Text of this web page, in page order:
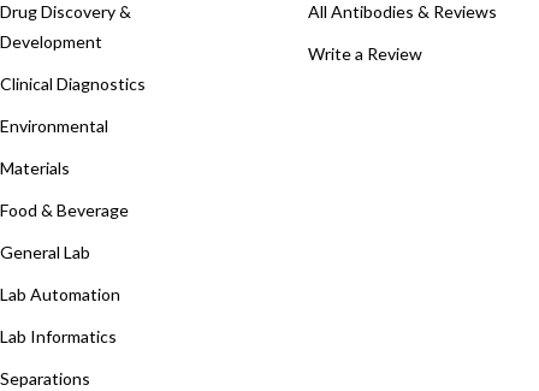
Drug Discovery &
Development
Clinical Diagnostics
Environmental
Materials
Food & Beverage
General Lab
Lab Automation
Lab Informatics
Separations
All Antibodies & Reviews
Write a Review